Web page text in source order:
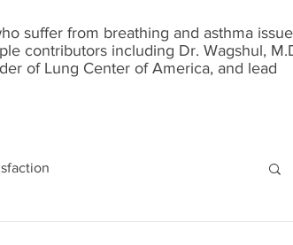
suffer from breathing and asthma
contributors including Dr. Wagshul,
of Lung Center of America, and lead